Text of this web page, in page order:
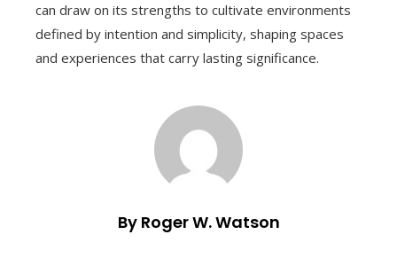
can draw on its strengths to cultivate environments
defined by intention and simplicity, shaping spaces
and experiences that carry lasting significance.
By Roger W. Watson